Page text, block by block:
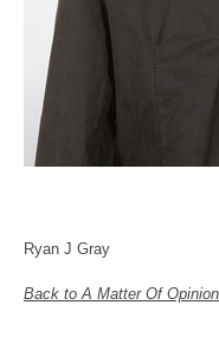
Ryan J Gray
Back to A Matter Of Opinion